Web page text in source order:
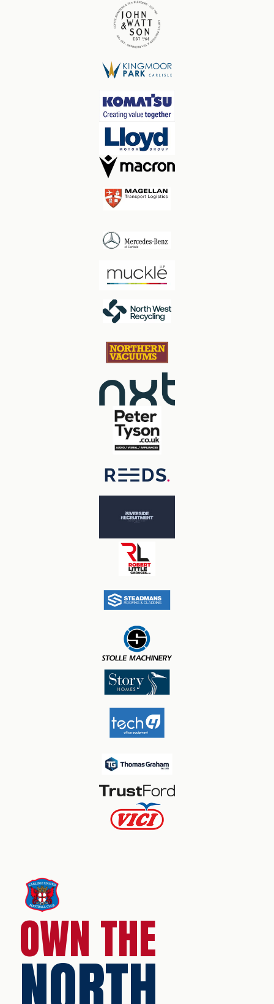
OWN THE